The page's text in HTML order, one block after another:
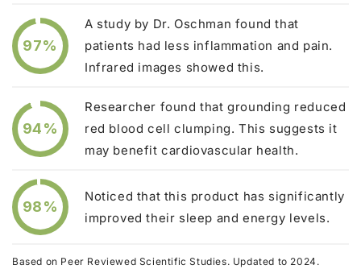
97%
A study by Dr. Oschman found that
patients had less inflammation and pain.
Infrared images showed this.
94%
Researcher found that grounding reduced
red blood cell clumping. This suggests it
may benefit cardiovascular health.
98%
Noticed that this product has significantly
improved their sleep and energy levels.
Based on Peer Reviewed Scientific Studies. Updated to 2024.